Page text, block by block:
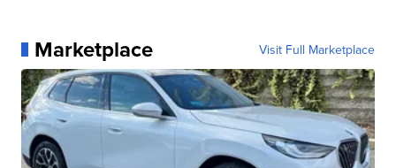
Marketplace Visit Full Marketplace